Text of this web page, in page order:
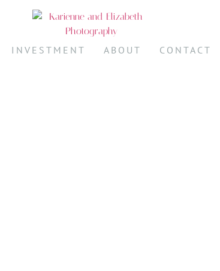
INVESTMENT ABOUT CONTACT